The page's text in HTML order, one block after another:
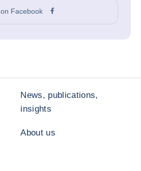
on Facebook
News, publications,
insights
About us